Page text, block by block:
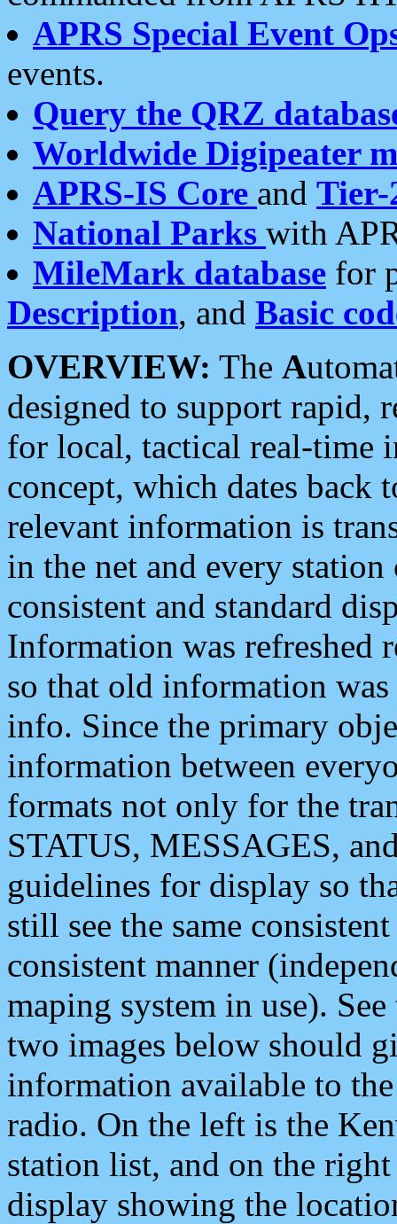
APRS Special Event
events.
Query the QRZ
Worldwide Digipeater
APRS-IS Core and Tier-
National Parks with
MileMark database for
Description, and Basic
OVERVIEW: The A
designed to support rapid,
for local, tactical real-time
concept, which dates back
relevant information is
in the net and every
consistent and standard
Information was refreshed
so that old information
info. Since the primary
information between
formats not only for the
STATUS, MESSAGES,
guidelines for display so
still see the same
consistent manner
maping system in use).
two images below should
information available to
radio. On the left is the
station list, and on the
display showing the